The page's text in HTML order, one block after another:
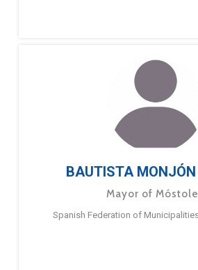
BAUTISTA
Mayor of
Spanish Federation of